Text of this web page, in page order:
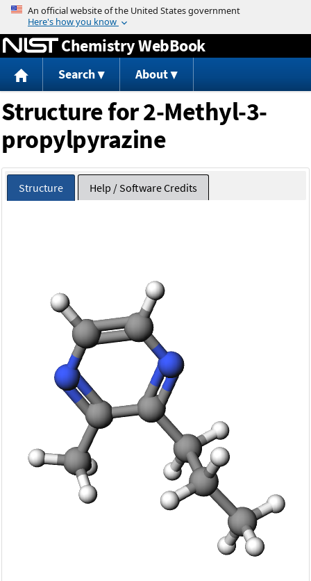
Jump to content
Chemistry WebBook
Search About
Structure for 2-Methyl-3-
propylpyrazine
Structure Help / Software Credits